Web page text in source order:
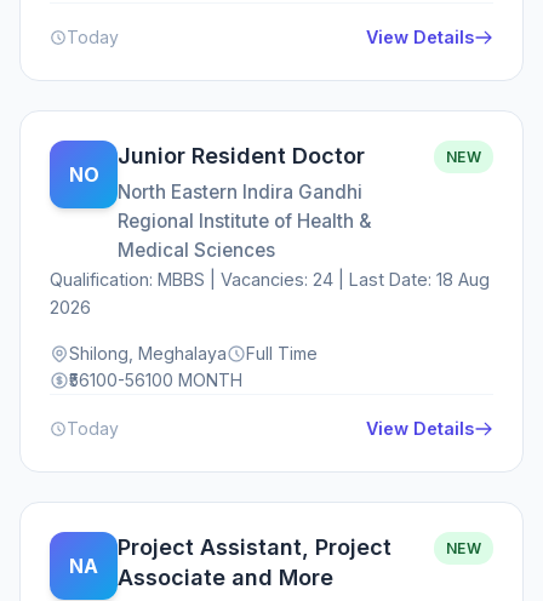
Today View Details
NO
Junior Resident Doctor
North Eastern Indira Gandhi
Regional Institute of Health &
Medical Sciences
NEW
Qualification: MBBS | Vacancies: 24 | Last Date: 18 Aug
2026
Shilong, Meghalaya
Full Time
₹56100-56100 MONTH
Today View Details
NA
Project Assistant, Project
Associate and More
NEW